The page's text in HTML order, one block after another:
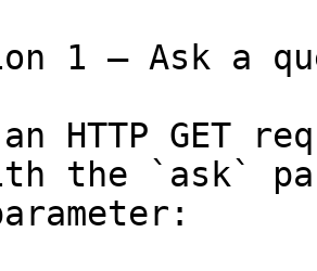
1 — Ask a
HTTP GET
the `ask`